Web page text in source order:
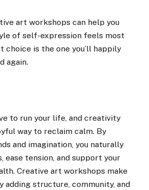
art workshops can help you
of self-expression feels most
choice is the one you’ll happily
again.
to run your life, and creativity
way to reclaim calm. By
and imagination, you naturally
ease tension, and support your
Creative art workshops make
adding structure, community, and